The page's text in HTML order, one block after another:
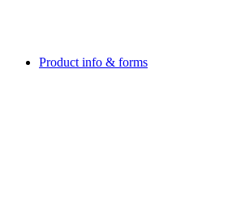
Product info & forms